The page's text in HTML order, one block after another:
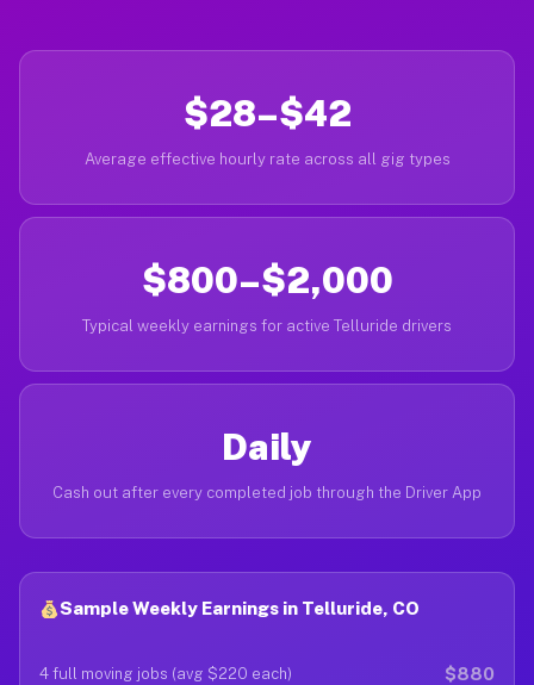
$28–$42
Average effective hourly rate across all gig types
$800–$2,000
Typical weekly earnings for active Telluride drivers
Daily
Cash out after every completed job through the Driver App
Sample Weekly Earnings in Telluride, CO
4 full moving jobs (avg $220 each) $880